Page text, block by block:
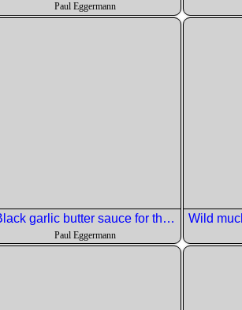
Paul Eggermann
Black garlic butter sauce for the gnocchi.
Paul Eggermann